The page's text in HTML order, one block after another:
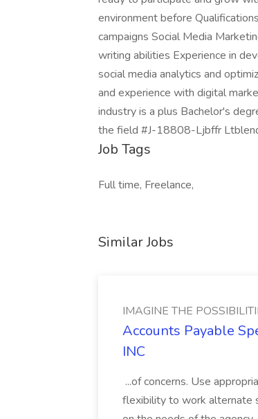
environment before
campaigns Social Media
writing abilities Experience in
social media analytics and
and experience with digital
industry is a plus Bachelor's
the field #J-18808-Ljbffr
Job Tags
Full time, Freelance,
Similar Jobs
IMAGINE THE
Accounts Payable
INC
...of concerns. Use
flexibility to work alternate